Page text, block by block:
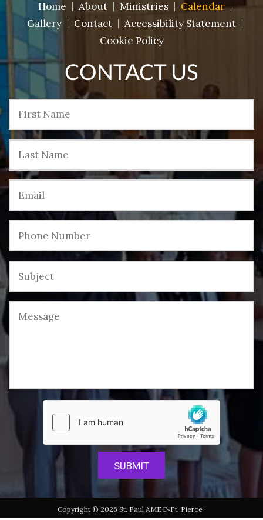
CONTACT US
Home About Ministries
Calendar
Gallery
Contact
Accessibility Statement
Cookie Policy
Copyright © 2026 St. Paul AMEC~Ft. Pierce ·